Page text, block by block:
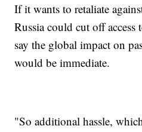
If it wants to retaliate
Russia could cut off access
say the global impact on
would be immediate.
"So additional hassle,